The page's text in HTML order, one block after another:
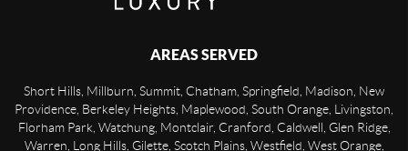
AREAS SERVED
Short Hills, Millburn, Summit, Chatham, Springfield, Madison, New
Providence, Berkeley Heights, Maplewood, South Orange, Livingston,
Florham Park, Watchung, Montclair, Cranford, Caldwell, Glen Ridge,
Warren, Long Hills, Gilette, Scotch Plains, Westfield, West Orange,